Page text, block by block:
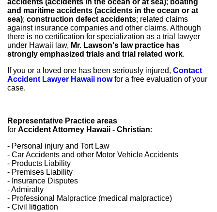
and maritime accidents (accidents in the ocean or at
sea); construction defect accidents; related claims
against insurance companies and other claims. Although
there is no certification for specialization as a trial lawyer
under Hawaii law, Mr. Lawson's law practice has
strongly emphasized trials and trial related work.
If you or a loved one has been seriously injured, Contact
Accident Lawyer Hawaii nowfor a free evaluation of your
case.
Representative Practice areas
for Accident Attorney Hawaii - Christian:
- Personal injury and Tort Law
- Car Accidents and other Motor Vehicle Accidents
- Products Liability
- Premises Liability
- Insurance Disputes
- Admiralty
- Professional Malpractice (medical malpractice)
- Civil litigation